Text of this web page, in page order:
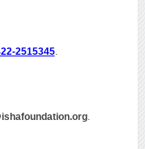
2515345.
.